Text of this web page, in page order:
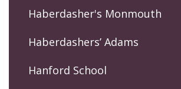
Haberdasher's Monmouth
Haberdashers’ Adams
Hanford School